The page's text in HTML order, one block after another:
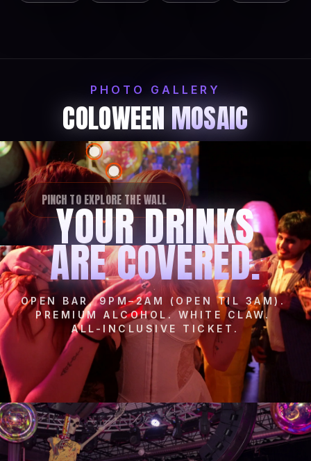
PHOTO GALLERY
COLOWEEN MOSAIC
PINCH TO EXPLORE THE WALL
YOUR DRINKS
ARE COVERED.
OPEN BAR, 9PM–2AM (OPEN TIL 3AM).
PREMIUM ALCOHOL. WHITE CLAW.
ALL-INCLUSIVE TICKET.